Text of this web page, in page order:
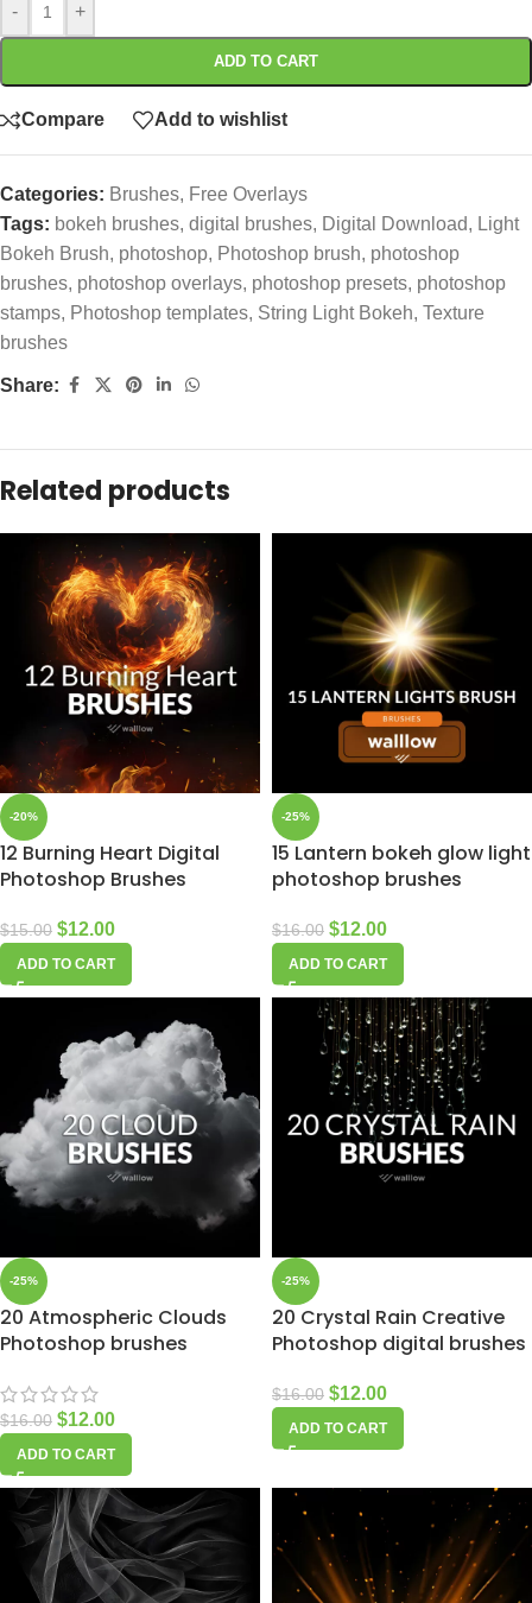
- +
ADD TO CART
Compare Add to wishlist
Categories: Brushes, Free Overlays
Tags: bokeh brushes, digital brushes, Digital Download, Light
Bokeh Brush, photoshop, Photoshop brush, photoshop
brushes, photoshop overlays, photoshop presets, photoshop
stamps, Photoshop templates, String Light Bokeh, Texture
brushes
Share:
Related products
-20%
12 Burning Heart Digital
Photoshop Brushes
$15.00 $12.00
ADD TO CART
-25%
15 Lantern bokeh glow light
photoshop brushes
$16.00 $12.00
ADD TO CART
-25%
20 Atmospheric Clouds
Photoshop brushes
$16.00 $12.00
ADD TO CART
-25%
20 Crystal Rain Creative
Photoshop digital brushes
$16.00 $12.00
ADD TO CART